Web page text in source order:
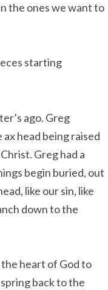
the ones we want to
starting
ago. Greg
head being raised
Greg had a
begin buried, out
like our sin, like
down to the
heart of God to
back to the